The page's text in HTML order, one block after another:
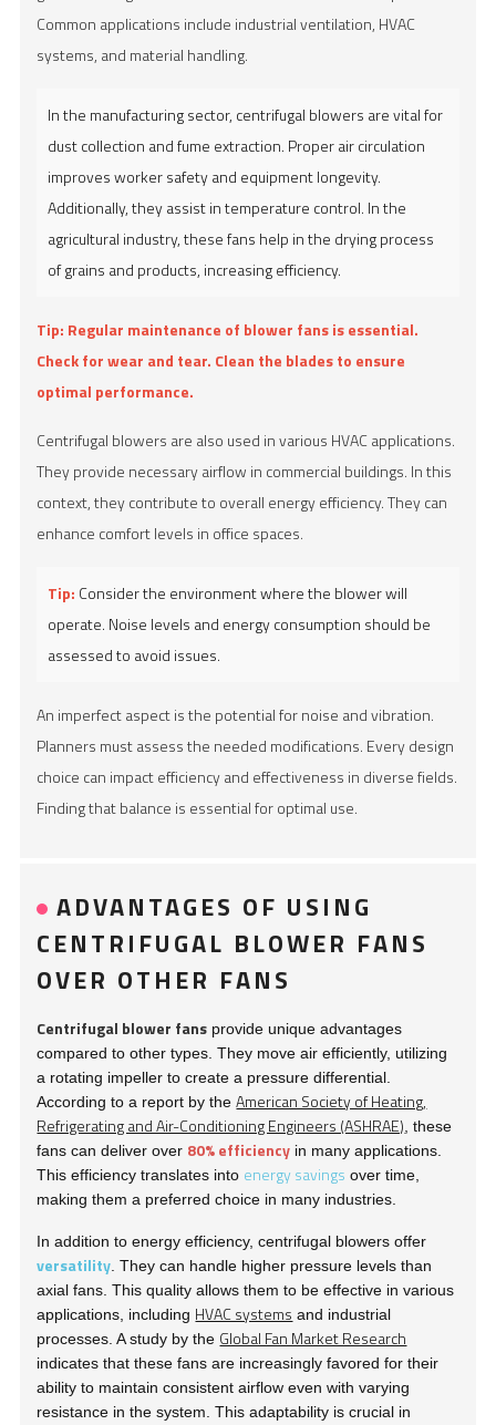
Common applications include industrial ventilation, HVAC
systems, and material handling.
In the manufacturing sector, centrifugal blowers are vital for
dust collection and fume extraction. Proper air circulation
improves worker safety and equipment longevity.
Additionally, they assist in temperature control. In the
agricultural industry, these fans help in the drying process
of grains and products, increasing efficiency.
Tip: Regular maintenance of blower fans is essential.
Check for wear and tear. Clean the blades to ensure
optimal performance.
Centrifugal blowers are also used in various HVAC applications.
They provide necessary airflow in commercial buildings. In this
context, they contribute to overall energy efficiency. They can
enhance comfort levels in office spaces.
Tip: Consider the environment where the blower will
operate. Noise levels and energy consumption should be
assessed to avoid issues.
An imperfect aspect is the potential for noise and vibration.
Planners must assess the needed modifications. Every design
choice can impact efficiency and effectiveness in diverse fields.
Finding that balance is essential for optimal use.
ADVANTAGES OF USING
CENTRIFUGAL BLOWER FANS
OVER OTHER FANS
Centrifugal blower fans provide unique advantages
compared to other types. They move air efficiently, utilizing
a rotating impeller to create a pressure differential.
According to a report by theAmerican Society of Heating,
Refrigerating and Air-Conditioning Engineers (ASHRAE) , these
fans can deliver over 80% efficiency in many applications.
This efficiency translates into energy savings over time,
making them a preferred choice in many industries.
In addition to energy efficiency, centrifugal blowers offer
versatility . They can handle higher pressure levels than
axial fans. This quality allows them to be effective in various
applications, including HVAC systems and industrial
processes. A study by the Global Fan Market Research
indicates that these fans are increasingly favored for their
ability to maintain consistent airflow even with varying
resistance in the system. This adaptability is crucial in